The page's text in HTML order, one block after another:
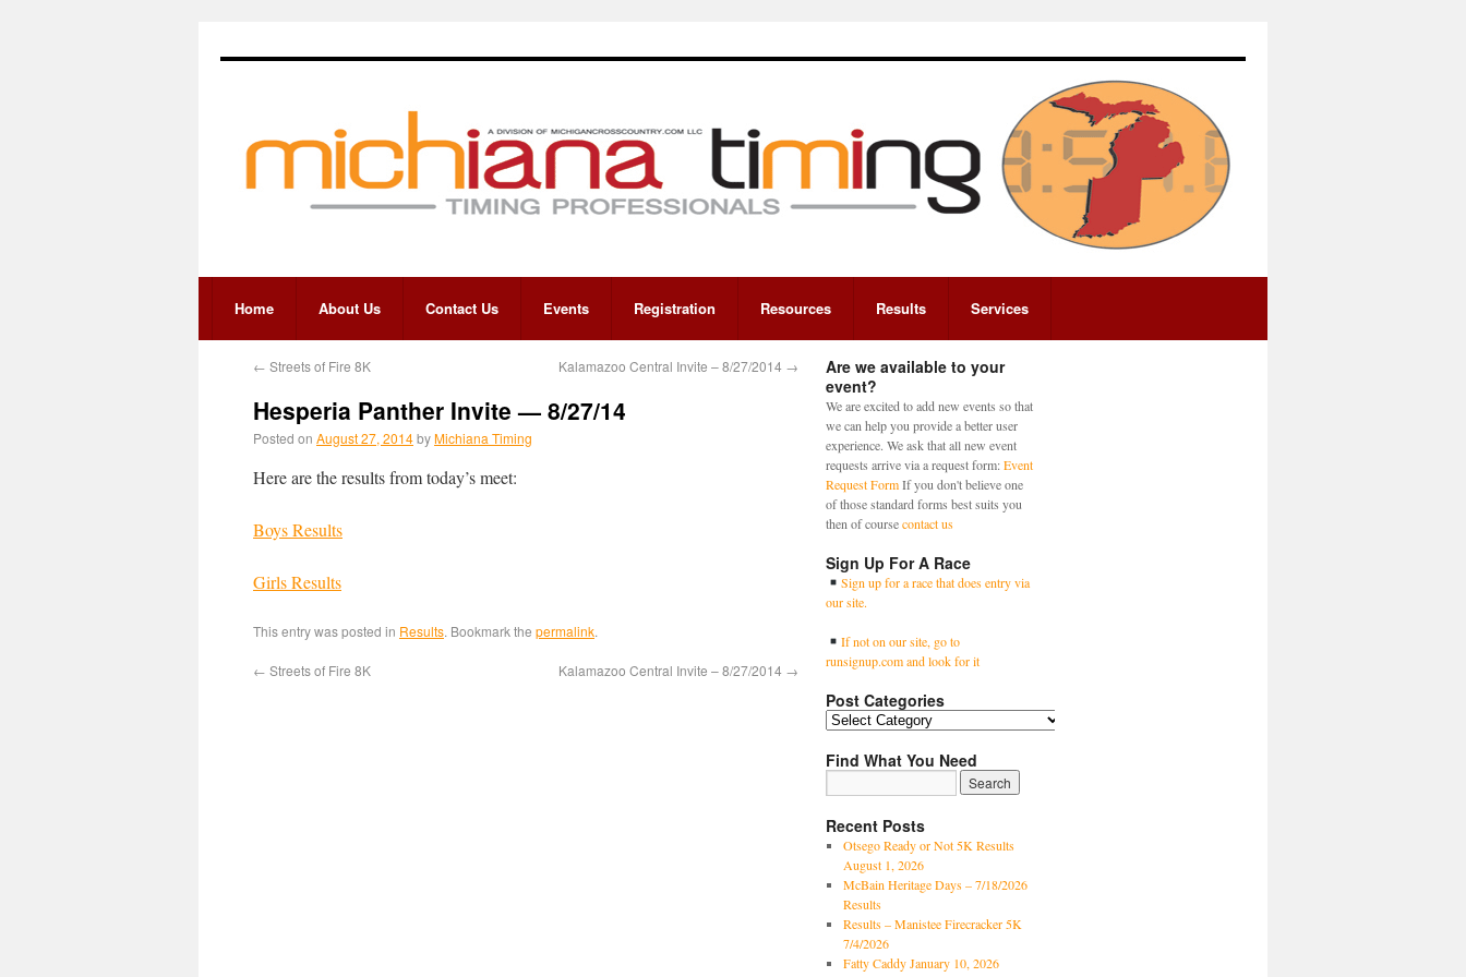
Home About Us Contact Us Events Registration Resources Results Services
← Streets of Fire 8K Kalamazoo Central Invite – 8/27/2014 →
Hesperia Panther Invite — 8/27/14
Posted on August 27, 2014byMichiana Timing
Here are the results from today’s meet:
Boys Results
Girls Results
This entry was posted in Results. Bookmark the permalink.
← Streets of Fire 8K Kalamazoo Central Invite – 8/27/2014 →
Are we available to your
event?
We are excited to add new events so that
we can help you provide a better user
experience. We ask that all new event
requests arrive via a request form:Event
Request FormIf you don't believe one
of those standard forms best suits you
then of coursecontact us
Sign Up For A Race
Sign up for a race that does entry via
our site.
If not on our site, go to
runsignup.com and look for it
Post Categories
Find What You Need
Recent Posts
Otsego Ready or Not 5K Results
August 1, 2026
McBain Heritage Days – 7/18/2026
Results
Results – Manistee Firecracker 5K
7/4/2026
Fatty Caddy January 10, 2026